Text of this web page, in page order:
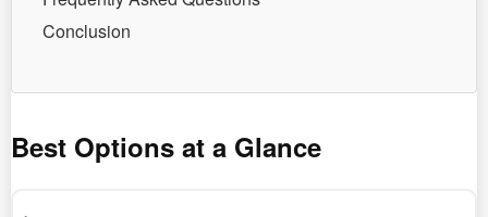
Conclusion
Best Options at a Glance